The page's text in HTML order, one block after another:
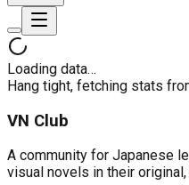
Loading data…
Hang tight, fetching stats
VN Club
A community for Japanese
visual novels in their